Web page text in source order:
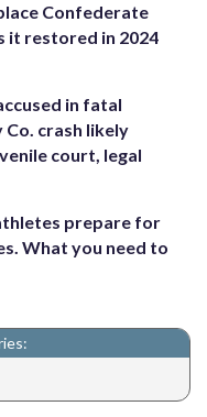
Confederate
it restored in 2024
in fatal
crash likely
court, legal
prepare for
What you need to